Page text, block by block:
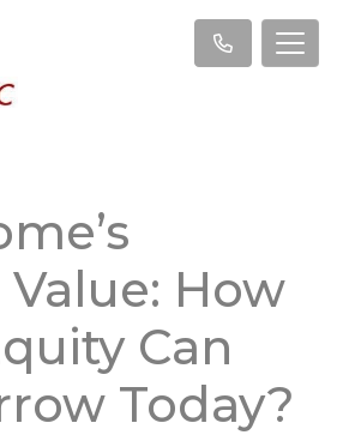
How
Can
Today?